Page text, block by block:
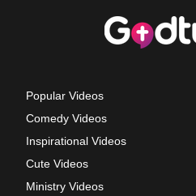
Popular Videos
Comedy Videos
Inspirational Videos
Cute Videos
Ministry Videos